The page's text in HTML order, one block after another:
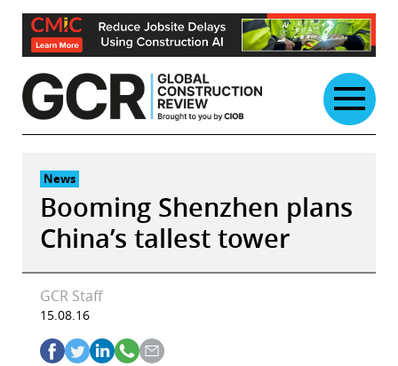
Skip
content
News
Booming Shenzhen plans
China’s tallest tower
GCR Staff
15.08.16